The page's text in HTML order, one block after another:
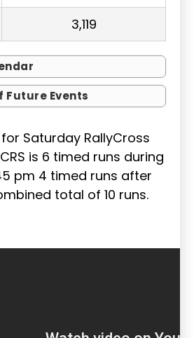
3,119
Future Events
Saturday RallyCross
is 6 timed runs during
pm 4 timed runs after
total of 10 runs.